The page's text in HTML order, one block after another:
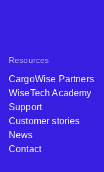
Resources
CargoWise Partners
WiseTech Academy
Support
Customer stories
News
Contact